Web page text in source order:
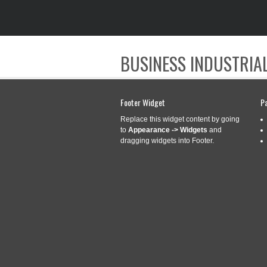
BUSINESS
WORDPRESS
Footer Widget
Replace this widget content by going
to Appearance -> Widgets and
dragging widgets into Footer.